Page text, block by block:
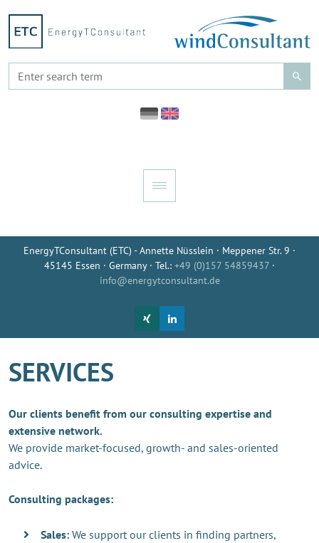
EnergyTConsultant (ETC) - Annette Nüsslein · Meppener Str. 9 ·
45145 Essen · Germany · Tel.: +49 (0)157 54859437 ·
info@energytconsultant.de
SERVICES
Our clients benefit from our consulting expertise and
extensive network.
We provide market-focused, growth- and sales-oriented
advice.
Consulting packages:
Sales: We support our clients in finding partners,